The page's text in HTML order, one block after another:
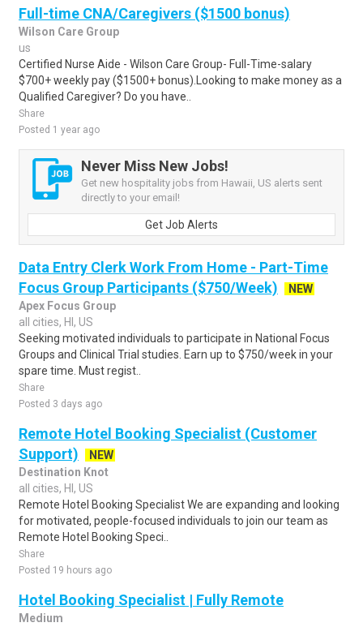
Full-time CNA/Caregivers ($1500 bonus)
Wilson Care Group
us
Certified Nurse Aide - Wilson Care Group- Full-Time-salary
$700+ weekly pay ($1500+ bonus).Looking to make money as a
Qualified Caregiver? Do you have..
Share
Posted 1 year ago
Never Miss New Jobs!
Get new hospitality jobs from Hawaii, US alerts sent
directly to your email!
Get Job Alerts
Data Entry Clerk Work From Home - Part-Time
Focus Group Participants ($750/Week)
NEW
Apex Focus Group
all cities, HI, US
Seeking motivated individuals to participate in National Focus
Groups and Clinical Trial studies. Earn up to $750/week in your
spare time. Must regist..
Share
Posted 3 days ago
Remote Hotel Booking Specialist (Customer
Support)
NEW
Destination Knot
all cities, HI, US
Remote Hotel Booking Specialist We are expanding and looking
for motivated, people-focused individuals to join our team as
Remote Hotel Booking Speci..
Share
Posted 19 hours ago
Hotel Booking Specialist | Fully Remote
Medium